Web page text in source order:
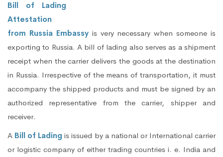
Bill of Lading
Attestation
from Russia Embassyis very necessary when someone is
exporting to Russia. A bill of lading also serves as a shipment
receipt when the carrier delivers the goods at the destination
in Russia. Irrespective of the means of transportation, it must
accompany the shipped products and must be signed by an
authorized representative from the carrier, shipper and
receiver.
A Bill of Lading is issued by a national or International carrier
or logistic company of either trading countries i. e. India and